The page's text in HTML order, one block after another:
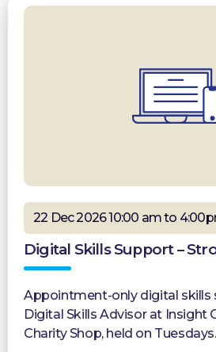
22 Dec 2026 10:00 am to
Digital Skills Support –
Appointment-only digital skills
Digital Skills Advisor at Insight
Charity Shop, held on Tuesdays.